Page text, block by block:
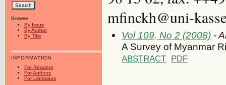
Browse
By Issue
By Author
By Title
INFORMATION
For Readers
For Authors
For Librarians
mfinckh@uni-
Vol 109, No 2 (2008) -
A Survey of Myanmar
ABSTRACT PDF